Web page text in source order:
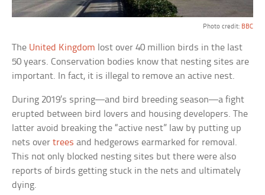
Photo credit: BBC
The United Kingdom lost over 40 million birds in the last
50 years. Conservation bodies know that nesting sites are
important. In fact, it is illegal to remove an active nest.
During 2019’s spring—and bird breeding season—a fight
erupted between bird lovers and housing developers. The
latter avoid breaking the “active nest” law by putting up
nets overtrees and hedgerows earmarked for removal.
This not only blocked nesting sites but there were also
reports of birds getting stuck in the nets and ultimately
dying.